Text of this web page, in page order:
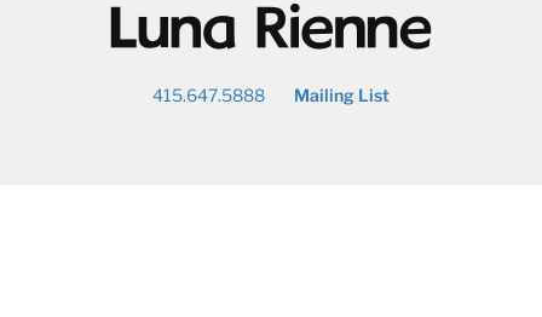
@
415.647.5888 Mailing List